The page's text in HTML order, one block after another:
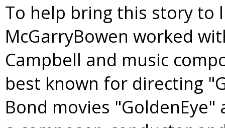
To help bring this story to
McGarryBowen worked
Campbell and music
best known for directing
Bond movies "GoldenEye"